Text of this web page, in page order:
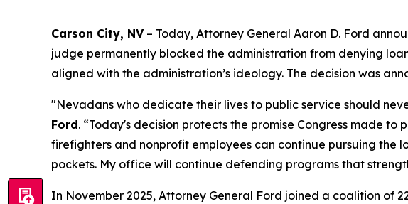
Carson City, NV– Today, Attorney General Aaron D. Ford
judge permanently blocked the administration from denying
aligned with the administration’s ideology. The decision was
"Nevadans who dedicate their lives to public service should
Ford. “Today's decision protects the promise Congress made
firefighters and nonprofit employees can continue pursuing the
pockets. My office will continue defending programs that
In November 2025, Attorney General Ford joined a coalition of